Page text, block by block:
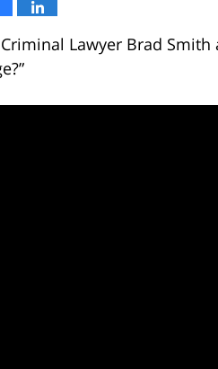
Lawyer Brad